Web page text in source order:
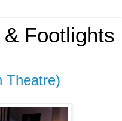
Footlights
Theatre)